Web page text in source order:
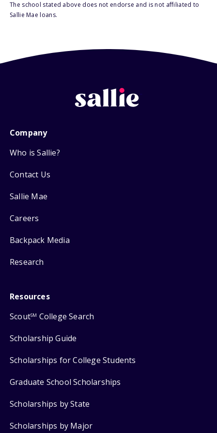
The school stated above does not endorse and is not affiliated to
Sallie Mae loans.
Company
Who is Sallie?
Contact Us
Sallie Mae
Careers
Backpack Media
Research
Resources
ScoutSM College Search
Scholarship Guide
Scholarships for College Students
Graduate School Scholarships
Scholarships by State
Scholarships by Major